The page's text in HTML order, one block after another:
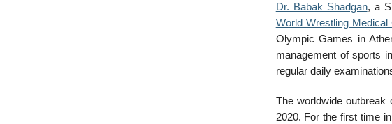
Dr. Babak Shadgan, a
World Wrestling
Olympic Games in
management of sports
regular daily
The worldwide outbreak
2020. For the first time